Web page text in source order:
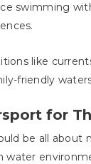
swimming
like
friendly
for
be all
water